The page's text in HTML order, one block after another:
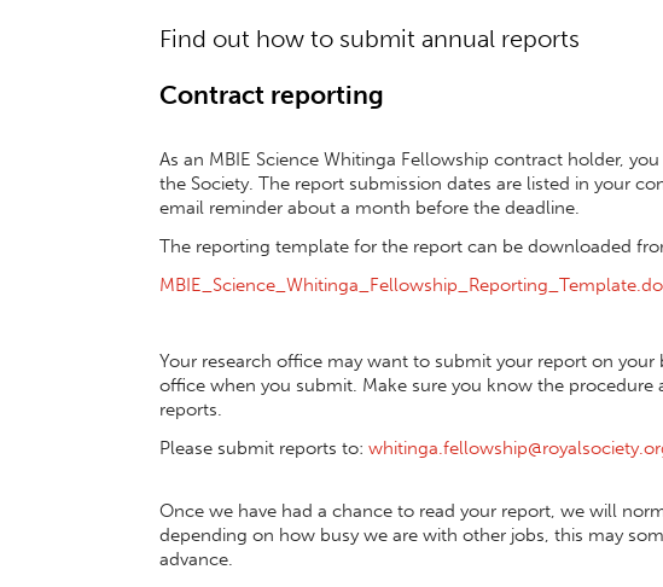
Find out how to submit annual reports
Contract reporting
As an MBIE Science Whitinga Fellowship contract holder,
the Society. The report submission dates are listed in your
email reminder about a month before the deadline.
The reporting template for the report can be downloaded
Your research office may want to submit your report on
office when you submit. Make sure you know the
reports.
Please submit reports to:
Once we have had a chance to read your report, we will
depending on how busy we are with other jobs, this may
advance.